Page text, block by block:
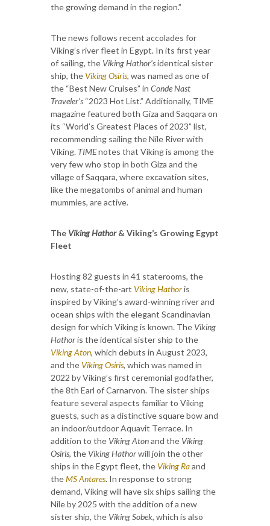
the growing demand in the region.”
The news follows recent accolades for
Viking’s river fleet in Egypt. In its first year
of sailing, the Viking Hathor’sidentical sister
ship, the Viking Osiris, was named as one of
the “Best New Cruises” in Conde Nast
Traveler’s “2023 Hot List.” Additionally, TIME
magazine featured both Giza and Saqqara on
its “World’s Greatest Places of 2023” list,
recommending sailing the Nile River with
Viking. TIMEnotes that Viking is among the
very few who stop in both Giza and the
village of Saqqara, where excavation sites,
like the megatombs of animal and human
mummies, are active.
The Viking Hathor& Viking’s Growing Egypt
Fleet
Hosting 82 guests in 41 staterooms, the
new, state-of-the-art Viking Hathoris
inspired by Viking’s award-winning river and
ocean ships with the elegant Scandinavian
design for which Viking is known. The Viking
Hathoris the identical sister ship to the
Viking Aton, which debuts in August 2023,
and the Viking Osiris, which was named in
2022 by Viking’s first ceremonial godfather,
the 8th Earl of Carnarvon. The sister ships
feature several aspects familiar to Viking
guests, such as a distinctive square bow and
an indoor/outdoor Aquavit Terrace. In
addition to the Viking Atonand the Viking
Osiris, the Viking Hathorwill join the other
ships in the Egypt fleet, the Viking Raand
theMS Antares. In response to strong
demand, Viking will have six ships sailing the
Nile by 2025 with the addition of a new
sister ship, the Viking Sobek, which is also